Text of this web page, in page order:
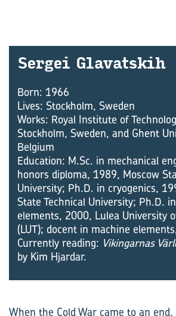
Sergei Glavatskih
Born: 1966
Lives: Stockholm, Sweden
Works: Royal Institute of
Stockholm, Sweden, and Ghent
Belgium
Education: M.Sc. in mechanical
honors diploma, 1989, Moscow
University; Ph.D. in cryogenics,
State Technical University; Ph.D.
elements, 2000, Lulea University
(LUT); docent in machine
Currently reading: Vikingarnas
by Kim Hjardar.
When the Cold War came to an